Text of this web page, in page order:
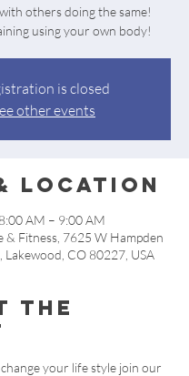
others doing the same!
using your own body!
is closed
other events
Location
AM – 9:00 AM
& Fitness, 7625 W Hampden
CO 80227, USA
the
your life style join our